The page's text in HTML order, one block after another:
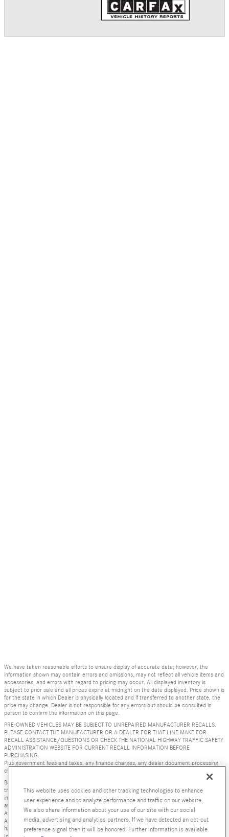
We have taken reasonable efforts to ensure display of accurate data; however, the
information shown may contain errors and omissions, may not reflect all vehicle items and
accessories, and errors with regard to pricing may occur. All displayed inventory is
subject to prior sale and all prices expire at midnight on the date displayed. Price shown is
for the state in which Dealer is physically located and if transferred to another state, the
price may change. Dealer is not responsible for any errors but should be consulted in
person to confirm the information on this page.
PRE-OWNED VEHICLES MAY BE SUBJECT TO UNREPAIRED MANUFACTURER RECALLS.
PLEASE CONTACT THE MANUFACTURER OR A DEALER FOR THAT LINE MAKE FOR
RECALL ASSISTANCE/QUESTIONS OR CHECK THE NATIONAL HIGHWAY TRAFFIC SAFETY
ADMINISTRATION WEBSITE FOR CURRENT RECALL INFORMATION BEFORE
PURCHASING.
Plus government fees and taxes, any finance charges, any dealer document processing
charge ($85), any electronic filing charge, and any emission testing charge.
Base MSRP excludes transportation and handling charges, destination charges, taxes,
title, registration, preparation and documentary fees, tags, labor and installation charges,
insurance, and optional equipment, products, packages and accessories. Options, model
availability and actual dealer price may vary. See dealer for details, costs and terms.
AMG® and 4MATIC® are registered trademarks of Mercedes-Benz Group AG. Android
Auto is a trademark of Google LLC. Apple CarPlay® is a registered trademark of Apple Inc.
harman/kardon® and Logic 7 are registered marks of Harman International Industries,
This website uses cookies and other tracking technologies to enhance
user experience and to analyze performance and traffic on our website.
We also share information about your use of our site with our social
media, advertising and analytics partners. If we have detected an opt-out
preference signal then it will be honored. Further information is available